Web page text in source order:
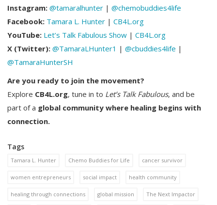
Instagram: @tamaralhunter | @chemobuddies4life
Facebook: Tamara L. Hunter | CB4L.org
YouTube: Let’s Talk Fabulous Show | CB4L.org
X (Twitter): @TamaraLHunter1 | @cbuddies4life |
@TamaraHunterSH
Are you ready to join the movement?
Explore CB4L.org, tune in to Let’s Talk Fabulous, and be
part of a global community where healing begins with
connection.
Tags
Tamara L. Hunter Chemo Buddies for Life cancer survivor
women entrepreneurs social impact health community
healing through connections global mission The Next Impactor